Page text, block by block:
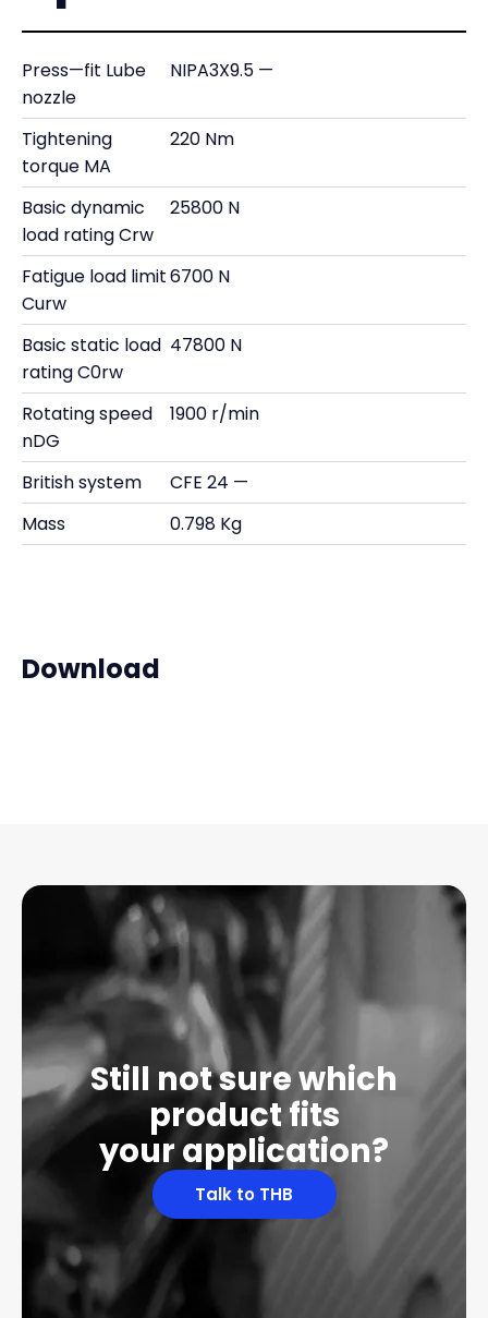
Press—fit Lube
nozzle
NIPA3X9.5 —
Tightening
torque MA
220 Nm
Basic dynamic
load rating Crw
25800 N
Fatigue load limit
Curw
6700 N
Basic static load
rating C0rw
47800 N
Rotating speed
nDG
1900 r/min
British system
CFE 24 —
Mass
0.798 Kg
Download
Still not sure which
product fits
your application?
Talk to THB